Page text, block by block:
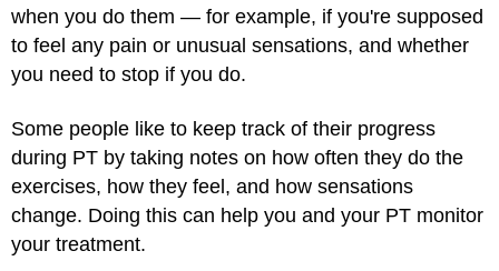
when you do them — for example, if you're supposed
to feel any pain or unusual sensations, and whether
you need to stop if you do.
Some people like to keep track of their progress
during PT by taking notes on how often they do the
exercises, how they feel, and how sensations
change. Doing this can help you and your PT monitor
your treatment.